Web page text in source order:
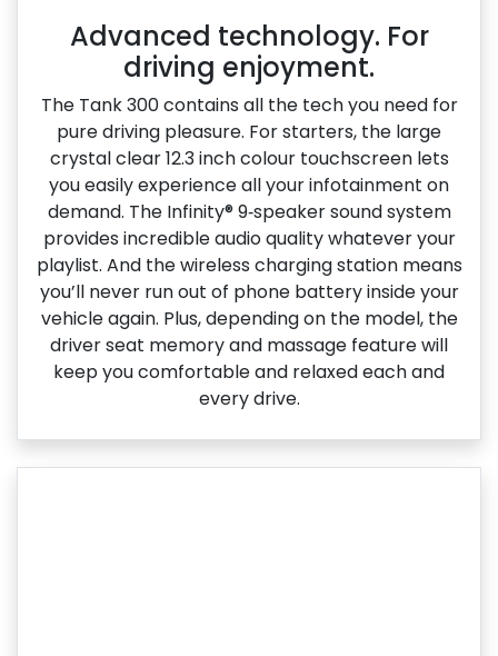
Advanced technology. For
driving enjoyment.
The Tank 300 contains all the tech you need for
pure driving pleasure. For starters, the large
crystal clear 12.3 inch colour touchscreen lets
you easily experience all your infotainment on
demand. The Infinity® 9‑speaker sound system
provides incredible audio quality whatever your
playlist. And the wireless charging station means
you’ll never run out of phone battery inside your
vehicle again. Plus, depending on the model, the
driver seat memory and massage feature will
keep you comfortable and relaxed each and
every drive.